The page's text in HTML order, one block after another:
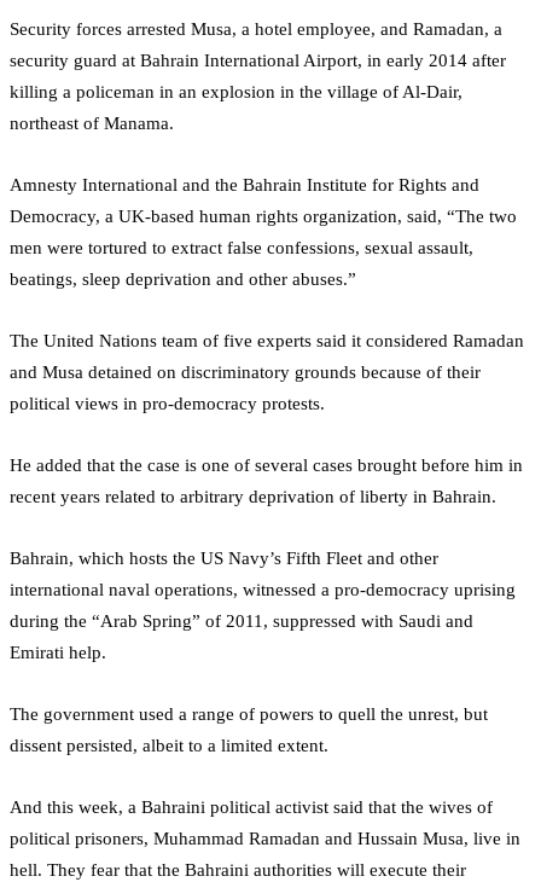
Security forces arrested Musa, a hotel employee, and Ramadan, a
security guard at Bahrain International Airport, in early 2014 after
killing a policeman in an explosion in the village of Al-Dair,
northeast of Manama.
Amnesty International and the Bahrain Institute for Rights and
Democracy, a UK-based human rights organization, said, “The two
men were tortured to extract false confessions, sexual assault,
beatings, sleep deprivation and other abuses.”
The United Nations team of five experts said it considered Ramadan
and Musa detained on discriminatory grounds because of their
political views in pro-democracy protests.
He added that the case is one of several cases brought before him in
recent years related to arbitrary deprivation of liberty in Bahrain.
Bahrain, which hosts the US Navy’s Fifth Fleet and other
international naval operations, witnessed a pro-democracy uprising
during the “Arab Spring” of 2011, suppressed with Saudi and
Emirati help.
The government used a range of powers to quell the unrest, but
dissent persisted, albeit to a limited extent.
And this week, a Bahraini political activist said that the wives of
political prisoners, Muhammad Ramadan and Hussain Musa, live in
hell. They fear that the Bahraini authorities will execute their